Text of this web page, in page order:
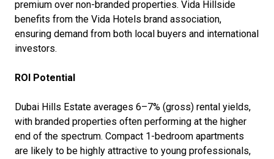
premium over non-branded properties. Vida Hillside
benefits from the Vida Hotels brand association,
ensuring demand from both local buyers and international
investors.
ROI Potential
Dubai Hills Estate averages 6–7% (gross) rental yields,
with branded properties often performing at the higher
end of the spectrum. Compact 1-bedroom apartments
are likely to be highly attractive to young professionals,